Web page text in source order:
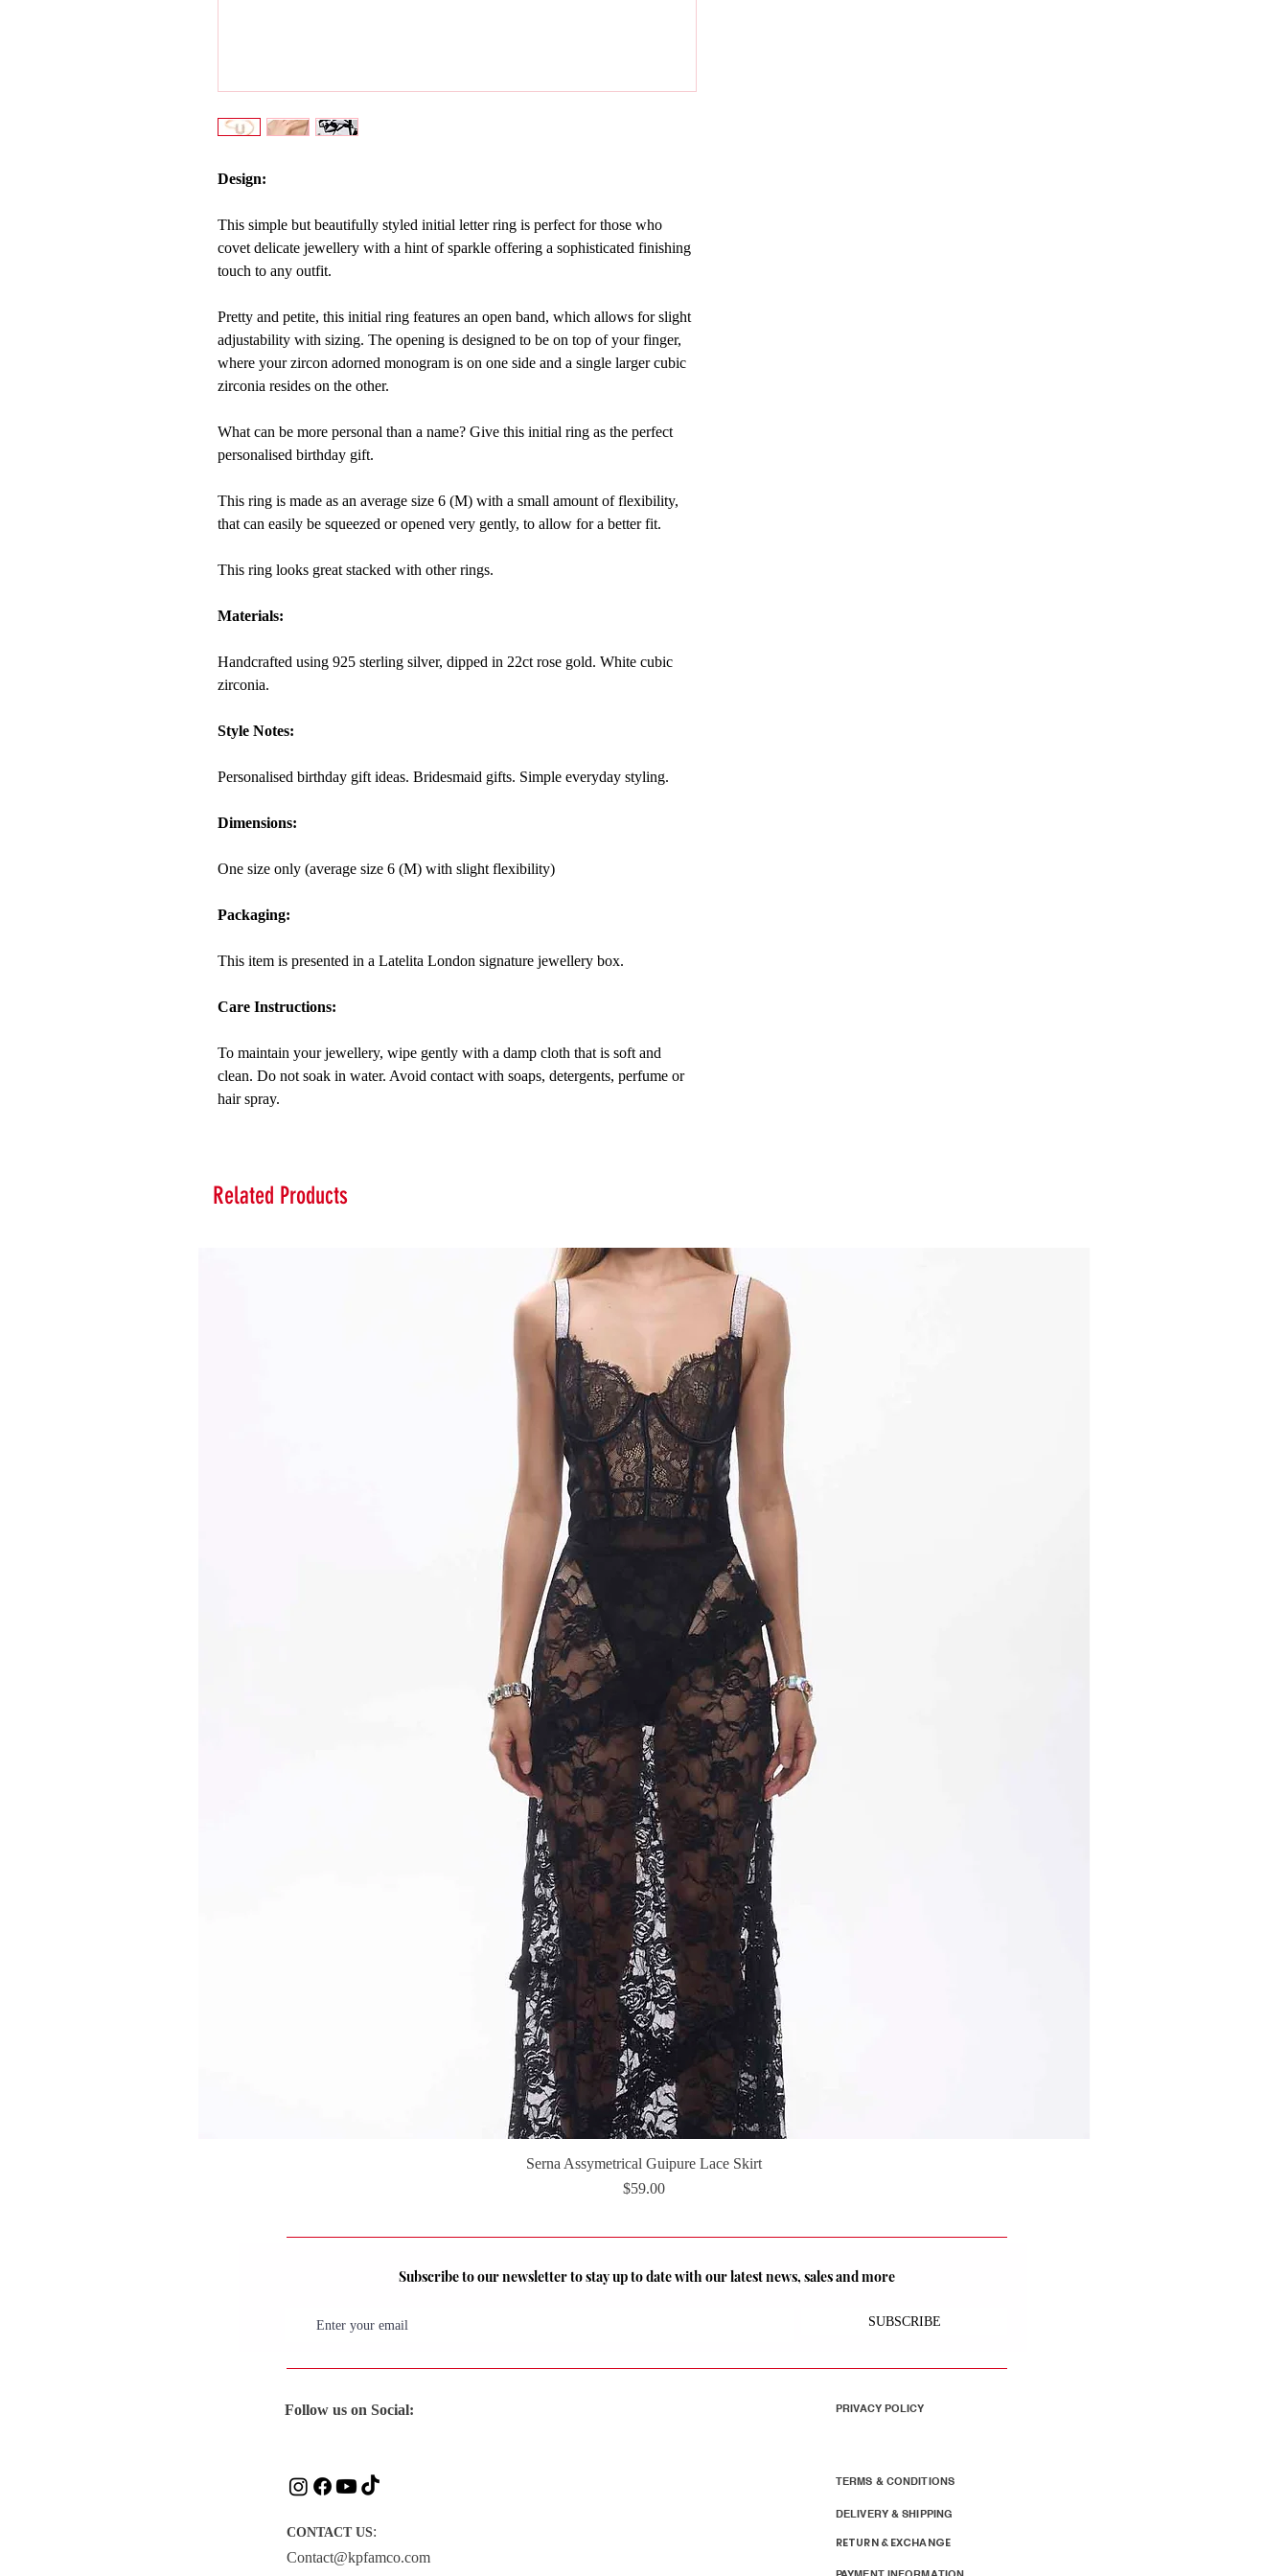
Design:
This simple but beautifully styled initial letter ring is perfect for those who
covet delicate jewellery with a hint of sparkle offering a sophisticated finishing
touch to any outfit.
Pretty and petite, this initial ring features an open band, which allows for slight
adjustability with sizing. The opening is designed to be on top of your finger,
where yourzircon adorned monogram is on one side and a single larger cubic
zirconia resides on the other.
What can be more personal than a name? Give this initial ring as the perfect
personalised birthday gift.
This ring is made as an average size 6 (M) with a small amount of flexibility,
that can easily be squeezed or opened very gently, to allow for a better fit.
This ring looks great stacked with other rings.
Materials:
Handcrafted using 925 sterling silver, dipped in 22ct rose gold. White cubic
zirconia.
Style Notes:
Personalised birthday gift ideas. Bridesmaid gifts. Simple everyday styling.
Dimensions:
One size only (average size 6 (M) with slight flexibility)
Packaging:
This item is presented in a Latelita London signature jewellery box.
Care Instructions:
To maintain your jewellery, wipe gently with a damp cloth that is soft and
clean. Do not soak in water. Avoid contact with soaps, detergents, perfume or
hair spray.
Related Products
Quick View
Serna Assymetrical Guipure Lace Skirt
Price
$59.00
Subscribe to our newsletter to stay up to date with our latest news, sales and more
SUBSCRIBE
Follow us on Social:
CONTACT US:
Contact@kpfamco.com
PRIVACY POLICY
TERMS & CONDITIONS
DELIVERY & SHIPPING
RETURN & EXCHANGE